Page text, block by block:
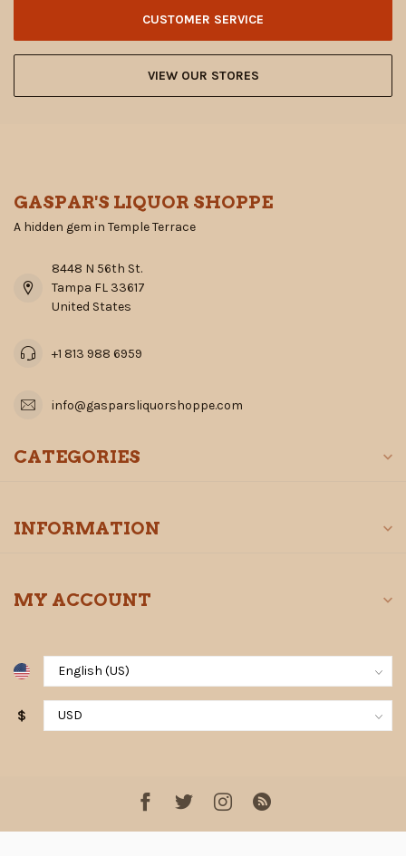
CUSTOMER SERVICE
VIEW OUR STORES
GASPAR'S LIQUOR SHOPPE
A hidden gem in Temple Terrace
8448 N 56th St.
Tampa FL 33617
United States
+1 813 988 6959
info@gasparsliquorshoppe.com
CATEGORIES
INFORMATION
MY ACCOUNT
$